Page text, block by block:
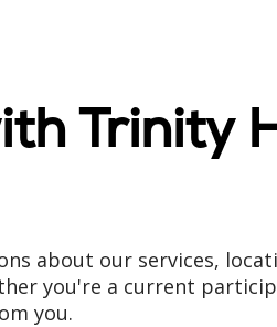
Trinity
about our services,
you're a current
you.